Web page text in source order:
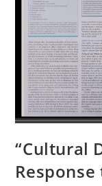
“Cultural